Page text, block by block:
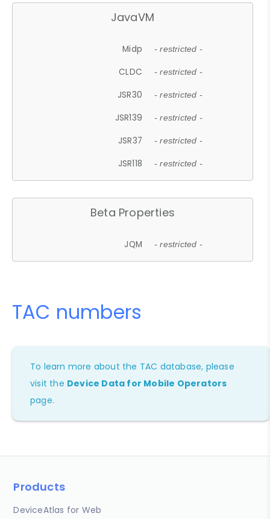
JavaVM
Midp - restricted -
CLDC - restricted -
JSR30 - restricted -
JSR139 - restricted -
JSR37 - restricted -
JSR118 - restricted -
Beta Properties
JQM - restricted -
TAC numbers
To learn more about the TAC database, please
visit the Device Data for Mobile Operators
page.
Products
DeviceAtlas for Web